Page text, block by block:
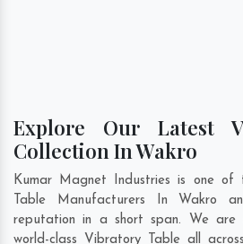
Explore Our Latest
Collection In Wakro
Kumar Magnet Industries is one of
Table Manufacturers In Wakro
reputation in a short span. We are
world-class Vibratory Table all